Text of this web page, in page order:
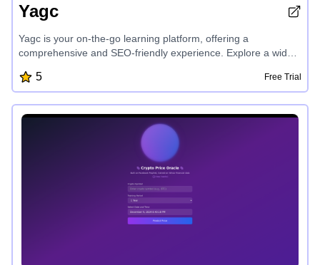
Yagc
Yagc is your on-the-go learning platform, offering a
comprehensive and SEO-friendly experience. Explore a wide
language origins and human behavior. Yagc provides
engaging video content to expand your knowledge and stay
5 Free Trial